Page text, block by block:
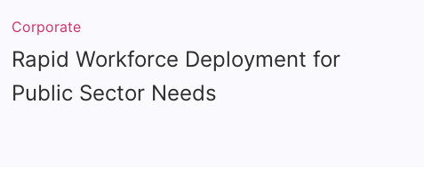
Corporate
Rapid Workforce Deployment for
Public Sector Needs